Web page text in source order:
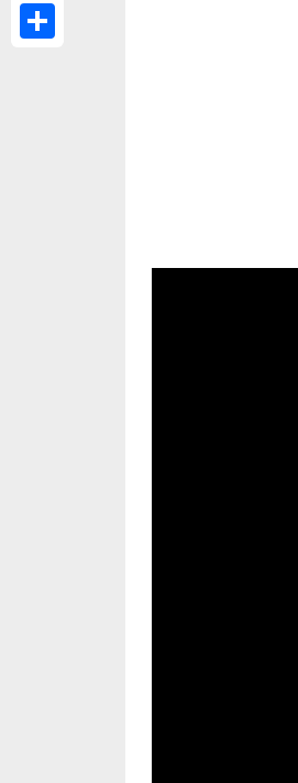
Email